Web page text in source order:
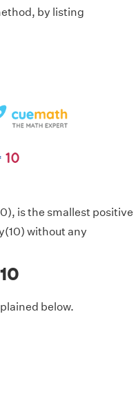
by listing
is the smallest positive
without any
below.